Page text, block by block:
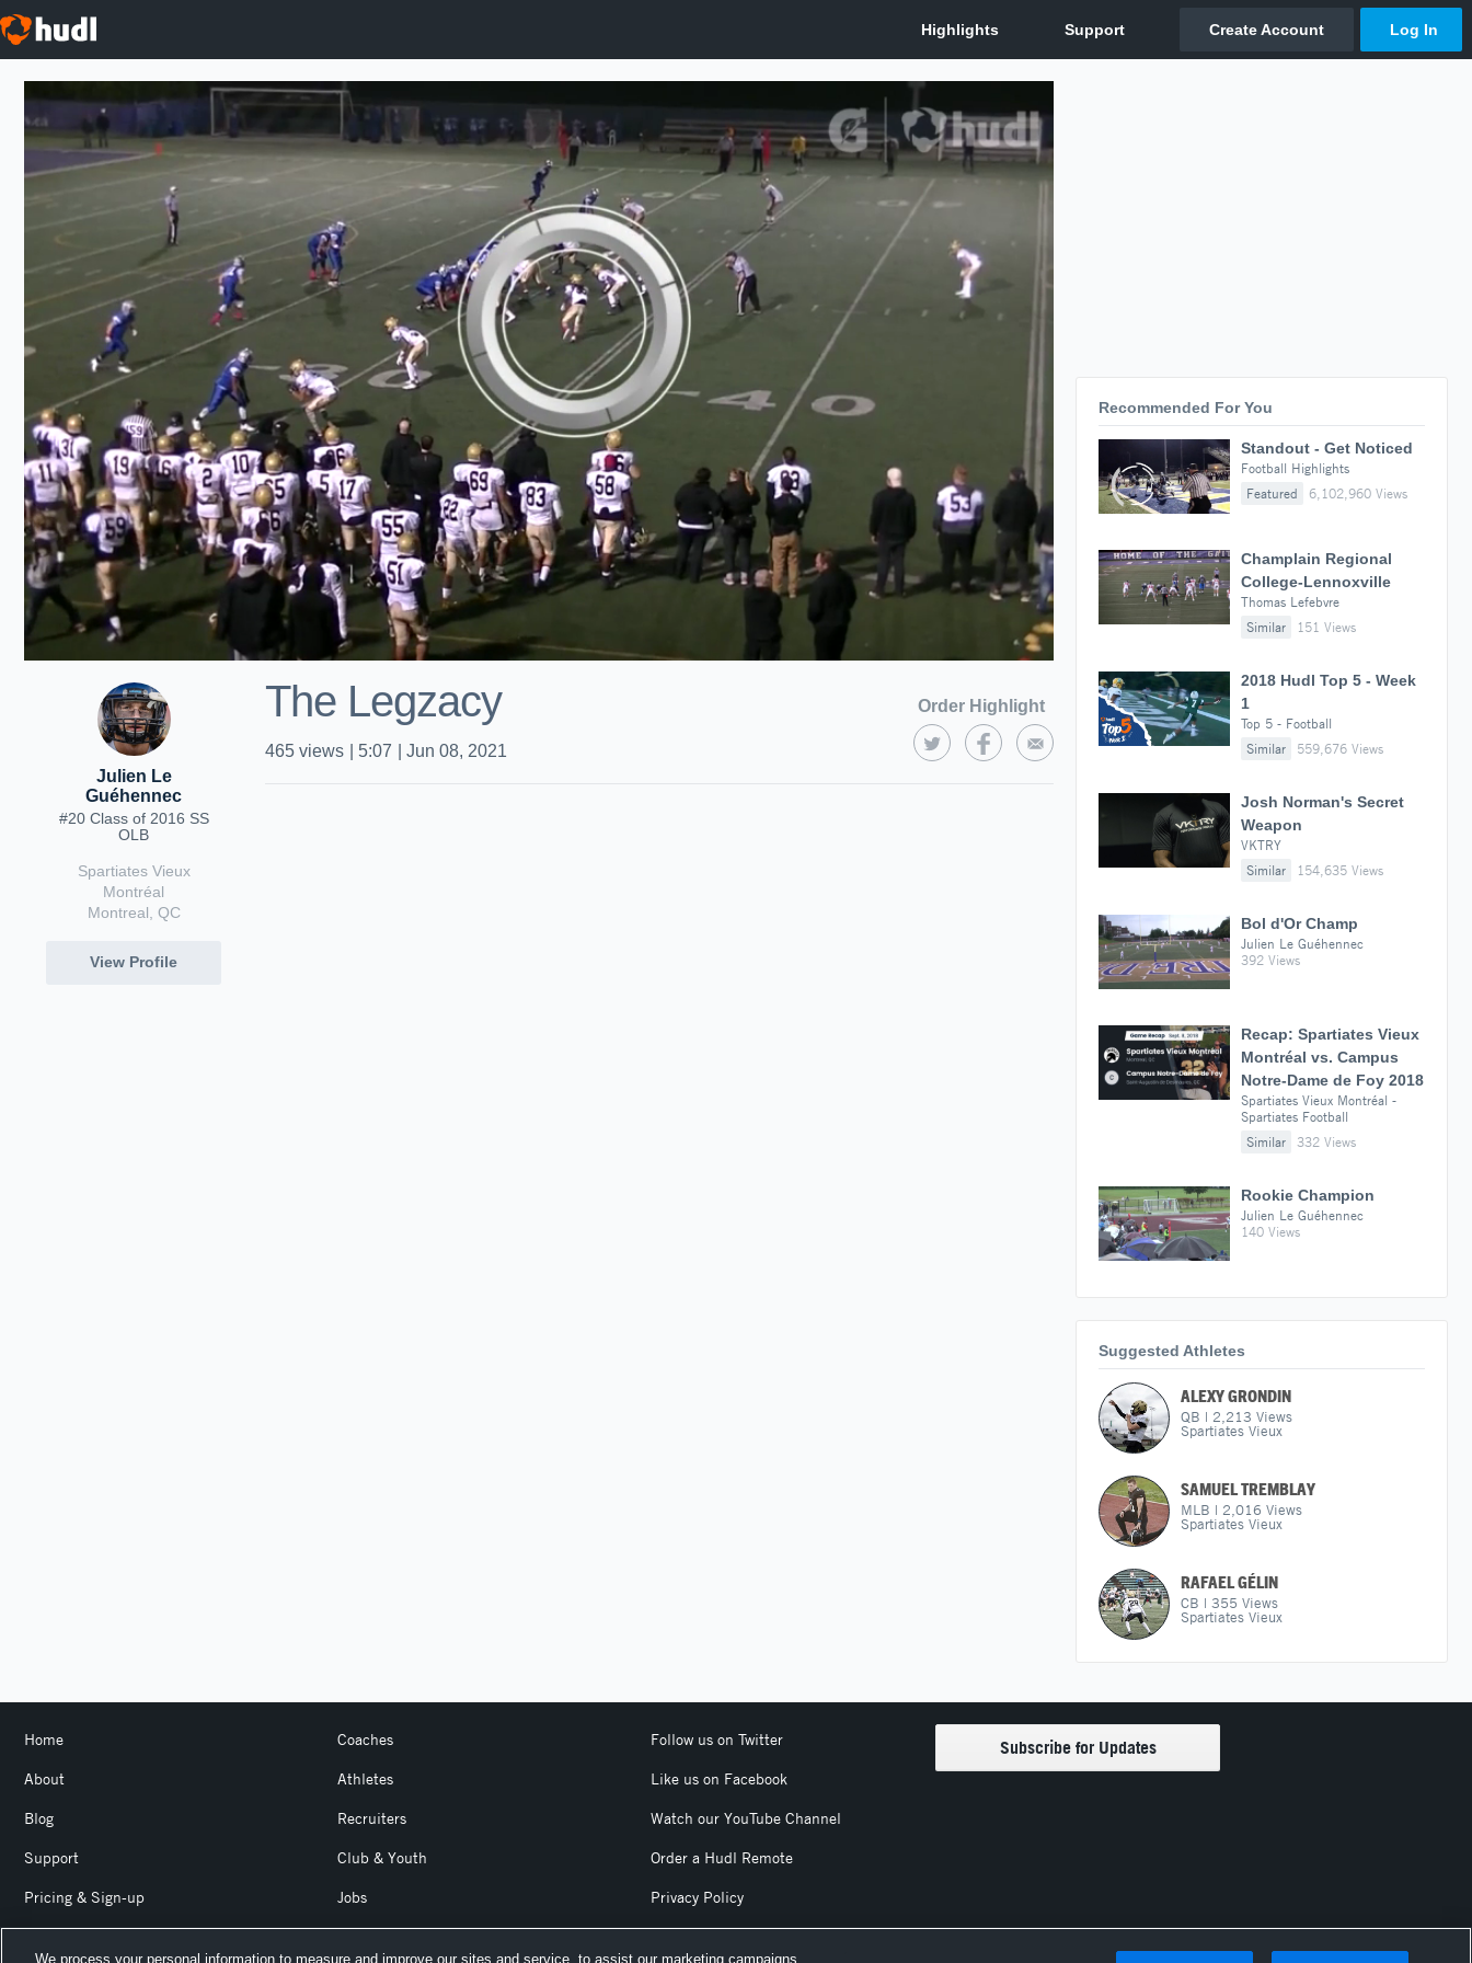
Julien Le
Guéhennec
#20 Class of 2016 SS
OLB
Spartiates Vieux
Montréal
Montreal, QC
View Profile
The Legzacy Order Highlight
465 views 5:07 Jun 08, 2021
Recommended For You
Standout - Get Noticed
Football Highlights
Featured
6,102,960 Views
Champlain Regional
College-Lennoxville
Thomas Lefebvre
Similar
151 Views
2018 Hudl Top 5 - Week
1
Top 5 - Football
Similar
559,676 Views
Josh Norman's Secret
Weapon
VKTRY
Similar
154,635 Views
Bol d'Or Champ
Julien Le Guéhennec
392 Views
Recap: Spartiates Vieux
Montréal vs. Campus
Notre-Dame de Foy 2018
Spartiates Vieux Montréal -
Spartiates Football
Similar
332 Views
Rookie Champion
Julien Le Guéhennec
140 Views
Suggested Athletes
ALEXY GRONDIN
QB | 2,213 Views
Spartiates Vieux
SAMUEL TREMBLAY
MLB | 2,016 Views
Spartiates Vieux
RAFAEL GÉLIN
CB | 355 Views
Spartiates Vieux
Home
About
Blog
Support
Pricing & Sign-up
Coaches
Athletes
Recruiters
Club & Youth
Jobs
Follow us on Twitter
Like us on Facebook
Watch our YouTube Channel
Order a Hudl Remote
Privacy Policy
We process your personal information to measure and improve our sites and service, to assist our marketing campaigns